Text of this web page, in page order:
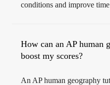
conditions and improve
How can an AP human
boost my scores?
An AP human geography